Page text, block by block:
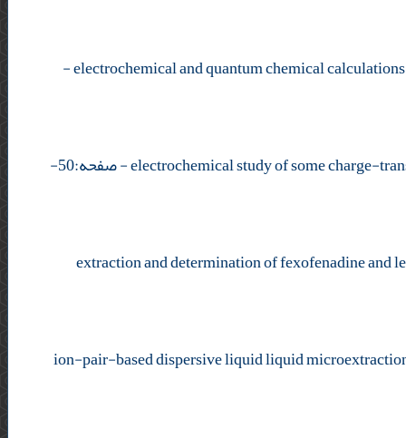
-
- صفحه:50-
extraction and determination of fexofenadine
ion-pair-based dispersive liquid liquid